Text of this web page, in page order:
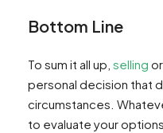
Bottom Line
To sum it all up, selling
personal decision that
circumstances.
to evaluate your